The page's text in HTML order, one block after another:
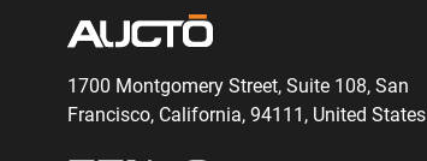
1700 Montgomery Street, Suite 108, San
Francisco, California, 94111, United States